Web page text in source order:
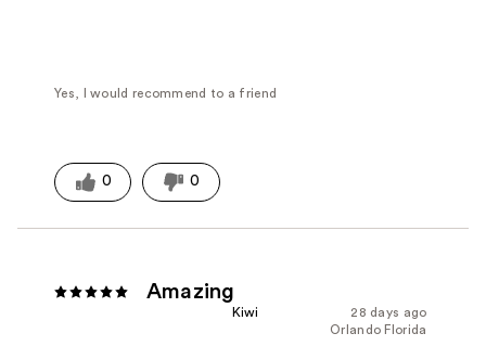
Yes, I would recommend to a friend
0 0
Amazing
28 days ago
Kiwi
Orlando Florida